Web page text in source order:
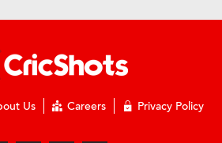
Us Careers Privacy Policy